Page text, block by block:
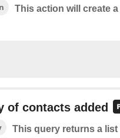
This action will create
of contacts added
This query returns a list